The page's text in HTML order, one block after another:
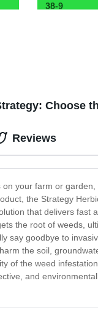
38-9
Choose
your farm or
the Strategy
that delivers
the root of weeds,
say goodbye to
the soil,
of the weed
and
Reviews